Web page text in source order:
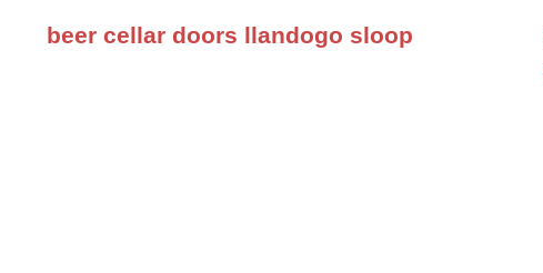
beer cellar doors llandogo sloop